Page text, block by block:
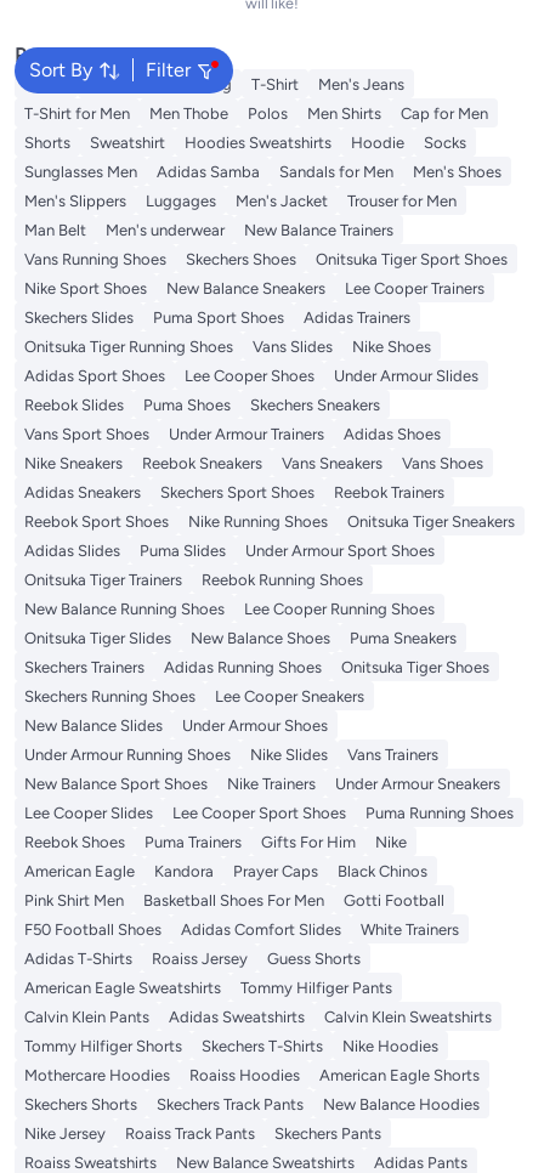
will like!
Sort By Filter
Popular Searches
Wallet Hajj Umrah Clothing T-Shirt
Men's Jeans
T-Shirt for Men
Men Thobe Polos Men Shirts
Cap for Men
Shorts
Sweatshirt Hoodies Sweatshirts Hoodie
Socks
Sunglasses Men
Adidas Samba Sandals for Men
Men's Shoes
Men's Slippers
Luggages Men's Jacket
Trouser for Men
Man Belt
Men's underwear
New Balance Trainers
Vans Running Shoes
Skechers Shoes
Onitsuka Tiger Sport Shoes
Nike Sport Shoes
New Balance Sneakers
Lee Cooper Trainers
Skechers Slides
Puma Sport Shoes
Adidas Trainers
Onitsuka Tiger Running Shoes
Vans Slides
Nike Shoes
Adidas Sport Shoes
Lee Cooper Shoes
Under Armour Slides
Reebok Slides
Puma Shoes
Skechers Sneakers
Vans Sport Shoes
Under Armour Trainers
Adidas Shoes
Nike Sneakers
Reebok Sneakers Vans Sneakers
Vans Shoes
Adidas Sneakers
Skechers Sport Shoes
Reebok Trainers
Reebok Sport Shoes
Nike Running Shoes
Onitsuka Tiger Sneakers
Adidas Slides
Puma Slides
Under Armour Sport Shoes
Onitsuka Tiger Trainers
Reebok Running Shoes
New Balance Running Shoes
Lee Cooper Running Shoes
Onitsuka Tiger Slides
New Balance Shoes
Puma Sneakers
Skechers Trainers
Adidas Running Shoes
Onitsuka Tiger Shoes
Skechers Running Shoes
Lee Cooper Sneakers
New Balance Slides
Under Armour Shoes
Under Armour Running Shoes
Nike Slides
Vans Trainers
New Balance Sport Shoes
Nike Trainers
Under Armour Sneakers
Lee Cooper Slides
Lee Cooper Sport Shoes
Puma Running Shoes
Reebok Shoes
Puma Trainers Gifts For Him
Nike
American Eagle
Kandora Prayer Caps
Black Chinos
Pink Shirt Men
Basketball Shoes For Men
Gotti Football
F50 Football Shoes
Adidas Comfort Slides
White Trainers
Adidas T-Shirts
Roaiss Jersey
Guess Shorts
American Eagle Sweatshirts
Tommy Hilfiger Pants
Calvin Klein Pants
Adidas Sweatshirts
Calvin Klein Sweatshirts
Tommy Hilfiger Shorts
Skechers T-Shirts
Nike Hoodies
Mothercare Hoodies
Roaiss Hoodies
American Eagle Shorts
Skechers Shorts
Skechers Track Pants
New Balance Hoodies
Nike Jersey
Roaiss Track Pants
Skechers Pants
Roaiss Sweatshirts
New Balance Sweatshirts
Adidas Pants